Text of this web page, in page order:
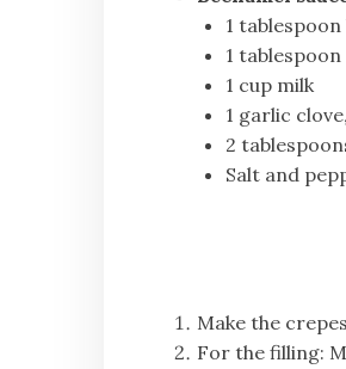
1
1
1 cup milk
1 garlic
2
Salt and
Make the
For the filling: